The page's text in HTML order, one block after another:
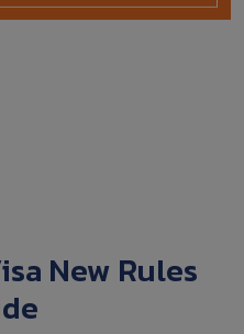
New Rules